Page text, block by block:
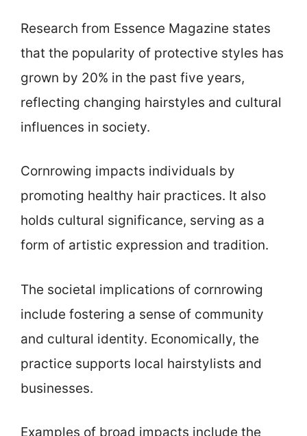
Research from Essence Magazine states
that the popularity of protective styles has
grown by 20% in the past five years,
reflecting changing hairstyles and cultural
influences in society.
Cornrowing impacts individuals by
promoting healthy hair practices. It also
holds cultural significance, serving as a
form of artistic expression and tradition.
The societal implications of cornrowing
include fostering a sense of community
and cultural identity. Economically, the
practice supports local hairstylists and
businesses.
Examples of broad impacts include the